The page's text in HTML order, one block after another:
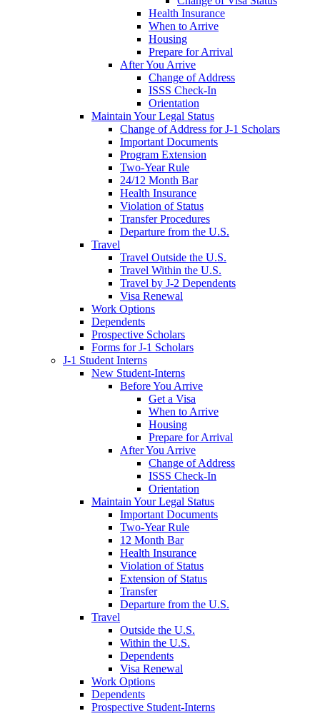
Health Insurance
When to Arrive
Housing
Prepare for Arrival
After You Arrive
Change of Address
ISSS Check-In
Orientation
Maintain Your Legal Status
Change of Address for J-1 Scholars
Important Documents
Program Extension
Two-Year Rule
24/12 Month Bar
Health Insurance
Violation of Status
Transfer Procedures
Departure from the U.S.
Travel
Travel Outside the U.S.
Travel Within the U.S.
Travel by J-2 Dependents
Visa Renewal
Work Options
Dependents
Prospective Scholars
Forms for J-1 Scholars
J-1 Student Interns
New Student-Interns
Before You Arrive
Get a Visa
When to Arrive
Housing
Prepare for Arrival
After You Arrive
Change of Address
ISSS Check-In
Orientation
Maintain Your Legal Status
Important Documents
Two-Year Rule
12 Month Bar
Health Insurance
Violation of Status
Extension of Status
Transfer
Departure from the U.S.
Travel
Outside the U.S.
Within the U.S.
Dependents
Visa Renewal
Work Options
Dependents
Prospective Student-Interns